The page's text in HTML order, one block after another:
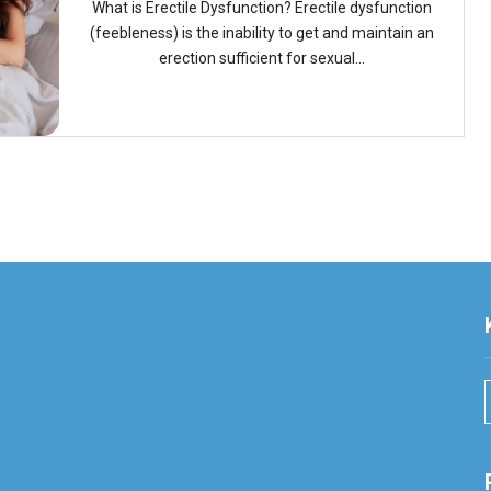
What is Erectile Dysfunction? Erectile dysfunction
(feebleness) is the inability to get and maintain an
erection sufficient for sexual...